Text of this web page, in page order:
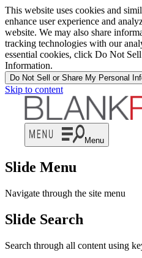
This website uses cookies and
enhance user experience and
website. We may also share
tracking technologies with our
essential cookies, click Do Not
Information.
Do Not Sell or Share My Personal
Skip to content
Menu
Slide Menu
Navigate through the site menu
Slide Search
Search through all content using